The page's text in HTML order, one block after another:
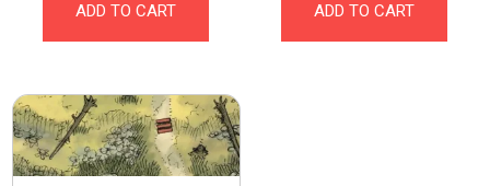
ADD TO CART ADD TO CART